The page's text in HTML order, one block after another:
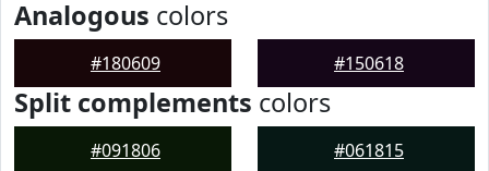
Analogous colors
#180609 #150618
Split complements colors
#091806 #061815